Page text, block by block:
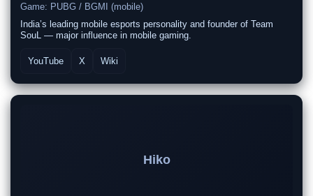
Game: PUBG / BGMI (mobile)
India’s leading mobile esports personality and founder of Team
SouL — major influence in mobile gaming.
YouTube X Wiki
Hiko